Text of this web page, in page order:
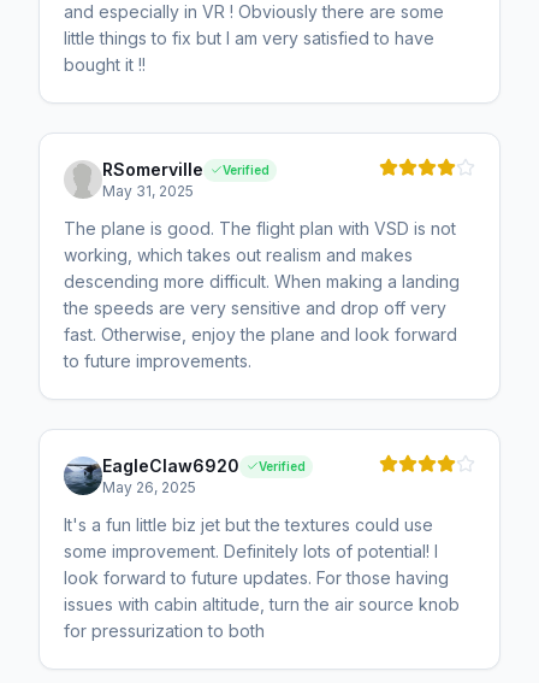
and especially in VR ! Obviously there are some
little things to fix but I am very satisfied to have
bought it !!
RSomerville Verified
May 31, 2025
The plane is good. The flight plan with VSD is not
working, which takes out realism and makes
descending more difficult. When making a landing
the speeds are very sensitive and drop off very
fast. Otherwise, enjoy the plane and look forward
to future improvements.
EagleClaw6920 Verified
May 26, 2025
It's a fun little biz jet but the textures could use
some improvement. Definitely lots of potential! I
look forward to future updates. For those having
issues with cabin altitude, turn the air source knob
for pressurization to both